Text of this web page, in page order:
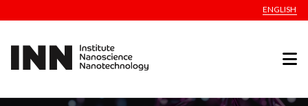
ENGLISH